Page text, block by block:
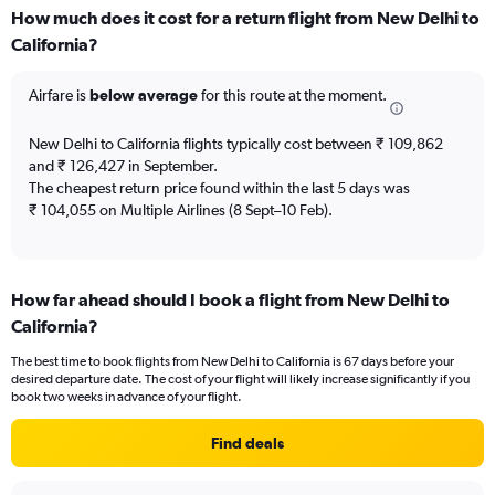
categories.
Range:
The
has
2
Y
axes
and
Number
of
flights.
How much does it cost for a return flight from New Delhi to
California?
Airfare isbelow averagefor this route at the moment.
New Delhi to California flights typically cost between ₹ 109,862
and ₹ 126,427 in September.
The cheapest return price found within the last 5 days was
₹ 104,055 on Multiple Airlines (8 Sept–10 Feb).
How far ahead should I book a flight from New Delhi to
California?
The best time to book flights from New Delhi to California is 67 days before your
desired departure date. The cost of your flight will likely increase significantly if you
book two weeks in advance of your flight.
Find deals